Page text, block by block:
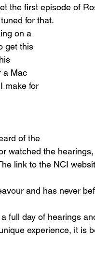
the first episode of
for that.
on a
get this
a Mac
make for
of the
watched the
link to the NCI
and has never
full day of hearings
experience, it is